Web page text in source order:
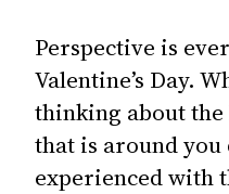
Perspective is
Valentine’s Day.
thinking about the
that is around
experienced with